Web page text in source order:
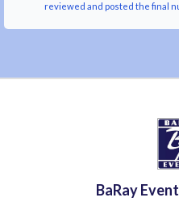
reviewed and posted the final
BaRay